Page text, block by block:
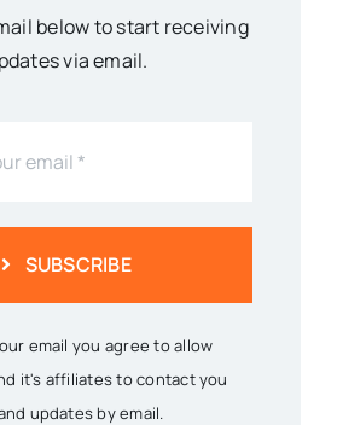
below to start receiving
via email.
SUBSCRIBE
email you agree to allow
it's affiliates to contact you
updates by email.